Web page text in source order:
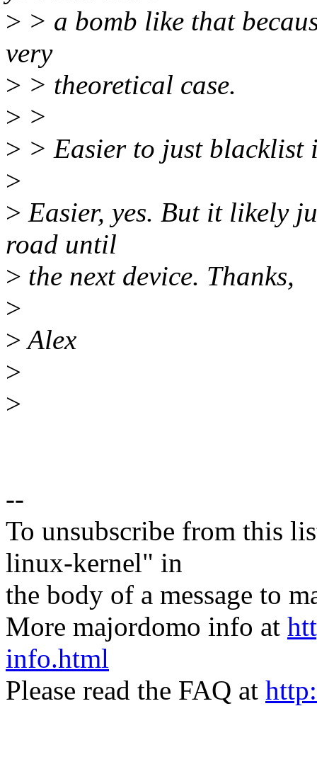
> > a bomb like that
very
> > theoretical case.
> >
> > Easier to just blacklist
>
> Easier, yes. But it likely
road until
> the next device. Thanks,
>
>Alex
>
>
--
To unsubscribe from this
linux-kernel" in
the body of a message to
More majordomo info at
info.html
Please read the FAQ at